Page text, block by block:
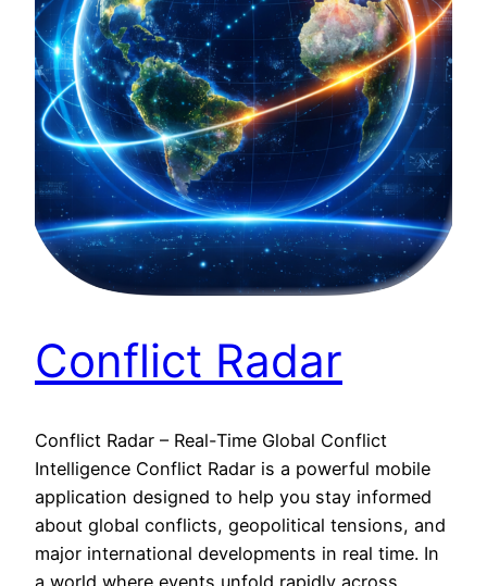
Conflict Radar
Conflict Radar – Real-Time Global Conflict
Intelligence Conflict Radar is a powerful mobile
application designed to help you stay informed
about global conflicts, geopolitical tensions, and
major international developments in real time. In
a world where events unfold rapidly across